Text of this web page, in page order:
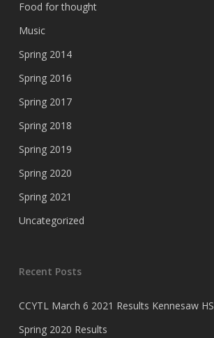
Food for thought
Music
Spring 2014
Spring 2016
Spring 2017
Spring 2018
Spring 2019
Spring 2020
Spring 2021
Uncategorized
Recent Posts
CCYTL March 6 2021 Results Kennesaw HS
Spring 2020 Results